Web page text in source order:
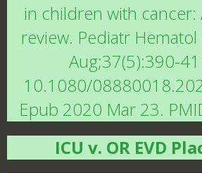
in children with cancer:
review. Pediatr
Aug;37(5):390-
10.1080/
Epub 2020 Mar 23.
ICU v. OR EVD